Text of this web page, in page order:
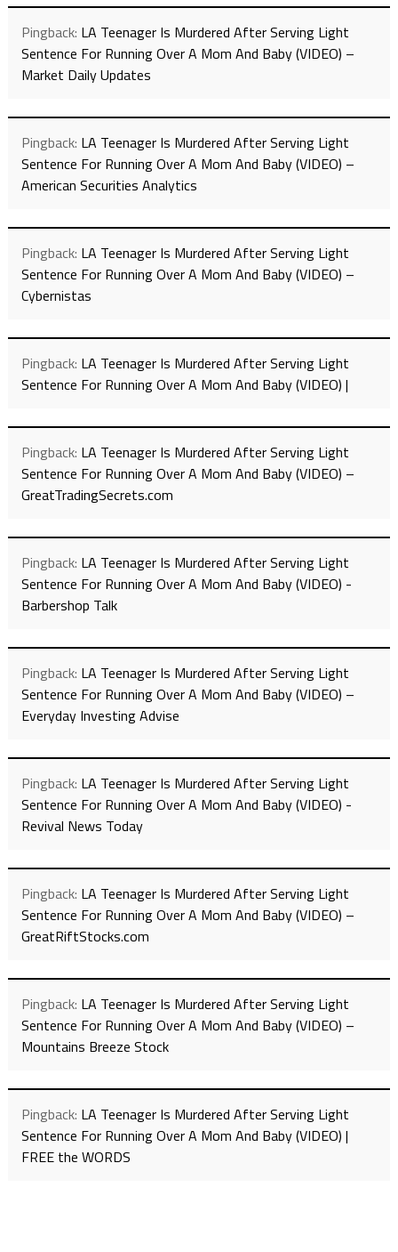
Pingback: LA Teenager Is Murdered After Serving Light
Sentence For Running Over A Mom And Baby (VIDEO) –
Market Daily Updates
Pingback: LA Teenager Is Murdered After Serving Light
Sentence For Running Over A Mom And Baby (VIDEO) –
American Securities Analytics
Pingback: LA Teenager Is Murdered After Serving Light
Sentence For Running Over A Mom And Baby (VIDEO) –
Cybernistas
Pingback: LA Teenager Is Murdered After Serving Light
Sentence For Running Over A Mom And Baby (VIDEO) |
Pingback: LA Teenager Is Murdered After Serving Light
Sentence For Running Over A Mom And Baby (VIDEO) –
GreatTradingSecrets.com
Pingback: LA Teenager Is Murdered After Serving Light
Sentence For Running Over A Mom And Baby (VIDEO) -
Barbershop Talk
Pingback: LA Teenager Is Murdered After Serving Light
Sentence For Running Over A Mom And Baby (VIDEO) –
Everyday Investing Advise
Pingback: LA Teenager Is Murdered After Serving Light
Sentence For Running Over A Mom And Baby (VIDEO) -
Revival News Today
Pingback: LA Teenager Is Murdered After Serving Light
Sentence For Running Over A Mom And Baby (VIDEO) –
GreatRiftStocks.com
Pingback: LA Teenager Is Murdered After Serving Light
Sentence For Running Over A Mom And Baby (VIDEO) –
Mountains Breeze Stock
Pingback: LA Teenager Is Murdered After Serving Light
Sentence For Running Over A Mom And Baby (VIDEO) |
FREE the WORDS